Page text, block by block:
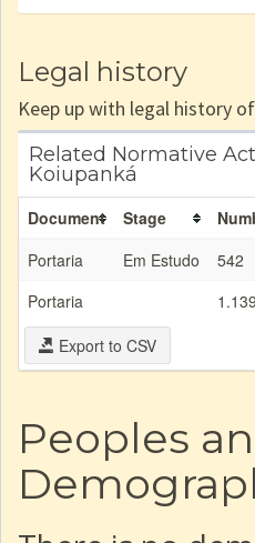
Legal history
Keep up with legal history
Related Normative
Koiupanká
Document Stage
Portaria
Em Estudo 542
Portaria
1.139
Export to CSV
Peoples